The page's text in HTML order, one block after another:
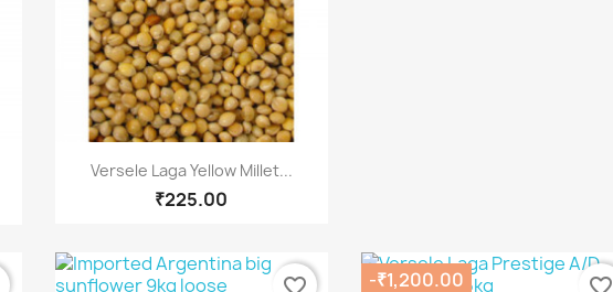
 Quick view
Versele Laga Yellow Millet...
₹225.00
favorite_border
-₹1,200.00
favorite_border